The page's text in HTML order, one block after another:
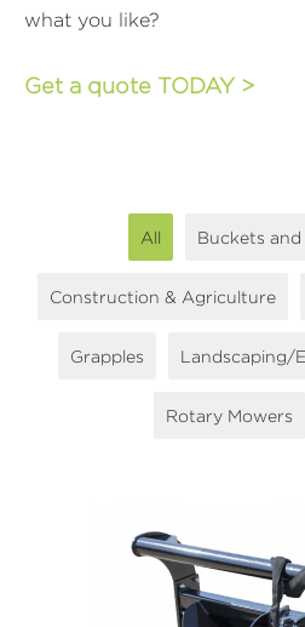
what you like?
Get a quote TODAY >
All Buckets and
Construction & Agriculture
Grapples Landscaping/
Rotary Mowers